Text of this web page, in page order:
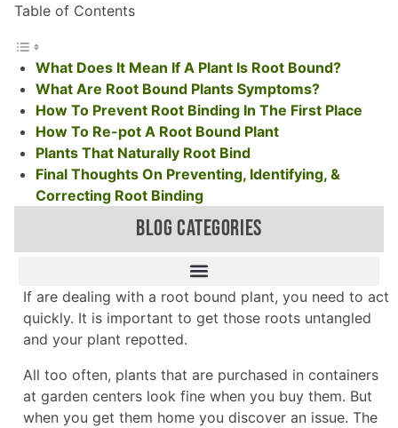
Table of Contents
What Does It Mean If A Plant Is Root Bound?
What Are Root Bound Plants Symptoms?
How To Prevent Root Binding In The First Place
How To Re-pot A Root Bound Plant
Plants That Naturally Root Bind
Final Thoughts On Preventing, Identifying, &
Correcting Root Binding
BLOG CATEGORIES
If are dealing with a root bound plant, you need to act
quickly. It is important to get those roots untangled
and your plant repotted.
All too often, plants that are purchased in containers
at garden centers look fine when you buy them. But
when you get them home you discover an issue. The